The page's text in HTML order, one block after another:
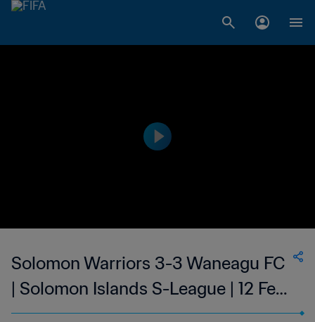
Solomon Warriors 3-3 Waneagu FC
| Solomon Islands S-League | 12 Feb
2023